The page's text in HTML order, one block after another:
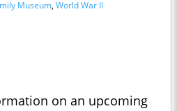
Museum, World War II
on an upcoming